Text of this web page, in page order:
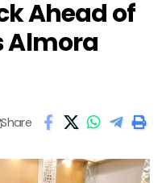
Ahead of
Almora
Share